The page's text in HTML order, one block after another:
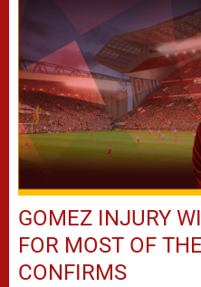
GOMEZ INJURY
FOR MOST OF
CONFIRMS